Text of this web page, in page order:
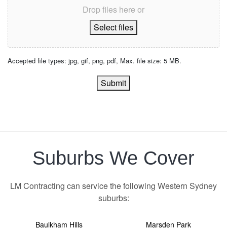
Drop files here or
Select files
Accepted file types: jpg, gif, png, pdf, Max. file size: 5 MB.
Submit
Suburbs We Cover
LM Contracting can service the following Western Sydney
suburbs:
Baulkham Hills
Marsden Park